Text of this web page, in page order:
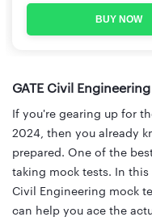
BUY NOW
GATE Civil
If you're gearing up for
2024, then you already
prepared. One of the
taking mock tests. In this
Civil Engineering mock
can help you ace the